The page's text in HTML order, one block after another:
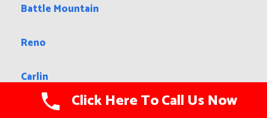
Battle Mountain
Reno
Carlin
Click Here To Call Us Now